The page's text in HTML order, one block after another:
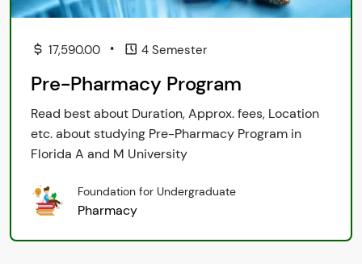
17,590.00 • 4 Semester
Pre-Pharmacy Program
Read best about Duration, Approx. fees, Location
etc. about studying Pre-Pharmacy Program in
Florida A and M University
Foundation for Undergraduate
Pharmacy